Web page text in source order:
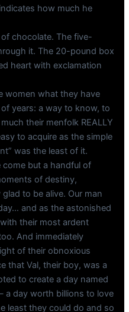
how much he
chocolate. The five-
it. The 20-pound box
heart with exclamation
women what they have
years: a way to know, to
their menfolk REALLY
to acquire as the simple
was the least of it.
come but a handful of
of destiny,
to be alive. Our man
and as the astonished
their most ardent
And immediately
of their obnoxious
that Val, their boy, was a
to create a day named
a day worth billions to love
least they could do and so